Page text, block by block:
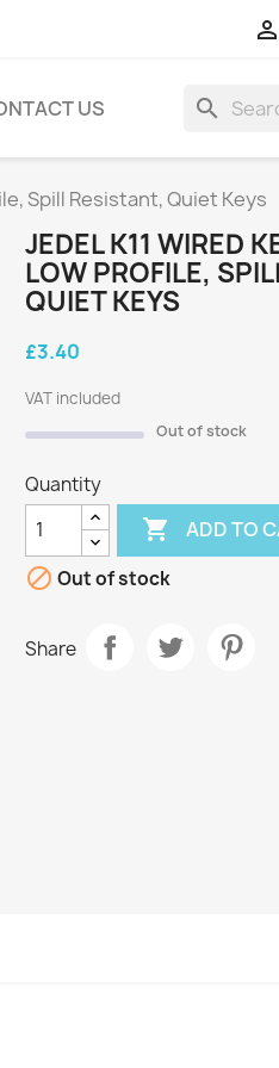

US search
Spill Resistant, Quiet Keys
JEDEL K11 WIRED
LOW PROFILE,
QUIET KEYS
£3.40
VAT included
Out of stock
Quantity
 ADD TO
 Out of stock
Share